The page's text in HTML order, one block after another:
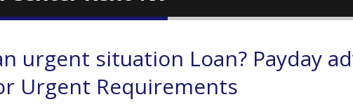
urgent situation Loan? Payday
Urgent Requirements